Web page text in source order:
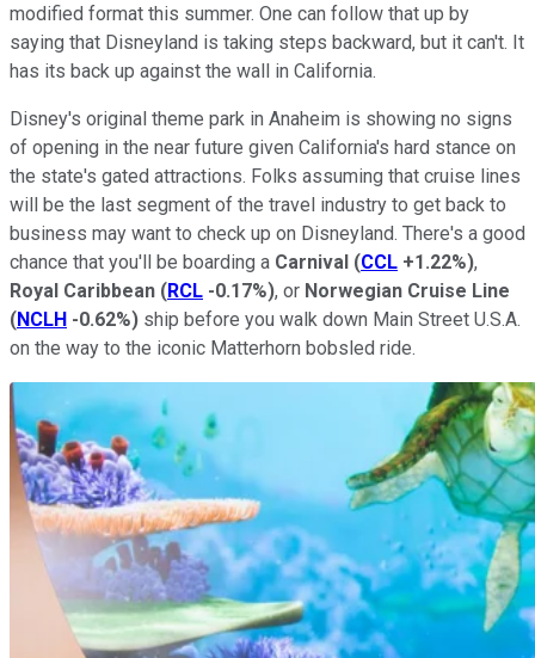
modified format this summer. One can follow that up by
saying that Disneyland is taking steps backward, but it can't. It
has its back up against the wall in California.
Disney's original theme park in Anaheim is showing no signs
of opening in the near future given California's hard stance on
the state's gated attractions. Folks assuming that cruise lines
will be the last segment of the travel industry to get back to
business may want to check up on Disneyland. There's a good
chance that you'll be boarding a Carnival (CCL +1.22%),
Royal Caribbean (RCL -0.17%), or Norwegian Cruise Line
(NCLH -0.62%) ship before you walk down Main Street U.S.A.
on the way to the iconic Matterhorn bobsled ride.